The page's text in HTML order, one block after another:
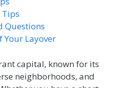
Tips
Questions
Your Layover
capital, known for its
neighborhoods, and